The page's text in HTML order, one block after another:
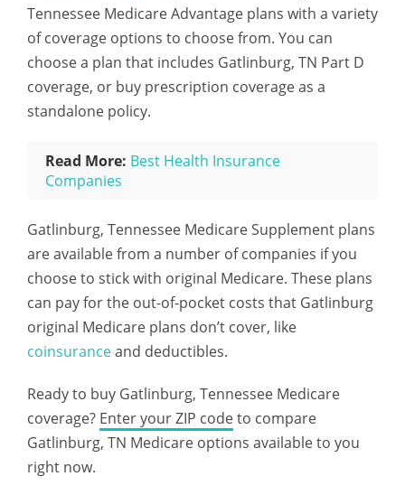
Tennessee Medicare Advantage plans with a variety
of coverage options to choose from. You can
choose a plan that includes Gatlinburg, TN Part D
coverage, or buy prescription coverage as a
standalone policy.
Read More: Best Health Insurance
Companies
Gatlinburg, Tennessee Medicare Supplement plans
are available from a number of companies if you
choose to stick with original Medicare. These plans
can pay for the out-of-pocket costs that Gatlinburg
original Medicare plans don’t cover, like
coinsuranceand deductibles.
Ready to buy Gatlinburg, Tennessee Medicare
coverage? Enter your ZIP codeto compare
Gatlinburg, TN Medicare options available to you
right now.